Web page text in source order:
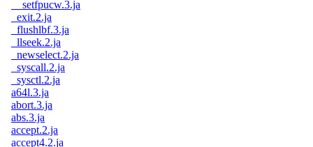
__setfpucw.3.ja
_exit.2.ja
_flushlbf.3.ja
_llseek.2.ja
_newselect.2.ja
_syscall.2.ja
_sysctl.2.ja
a64l.3.ja
abort.3.ja
abs.3.ja
accept.2.ja
accept4.2.ja